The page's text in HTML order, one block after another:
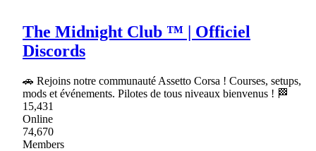
The Midnight Club ™ | Officiel
Discords
🚗 Rejoins notre communauté Assetto Corsa ! Courses, setups,
mods et événements. Pilotes de tous niveaux bienvenus ! 🏁
15,431
Online
74,670
Members